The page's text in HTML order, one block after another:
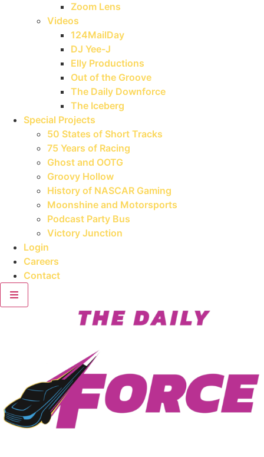
Zoom Lens
Videos
124MailDay
DJ Yee-J
Elly Productions
Out of the Groove
The Daily Downforce
The Iceberg
Special Projects
50 States of Short Tracks
75 Years of Racing
Ghost and OOTG
Groovy Hollow
History of NASCAR Gaming
Moonshine and Motorsports
Podcast Party Bus
Victory Junction
Login
Careers
Contact